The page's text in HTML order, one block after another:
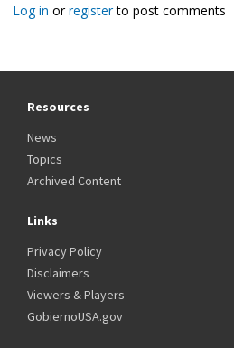
Log in orregisterto post comments
Resources
News
Topics
Archived Content
Links
Privacy Policy
Disclaimers
Viewers & Players
GobiernoUSA.gov